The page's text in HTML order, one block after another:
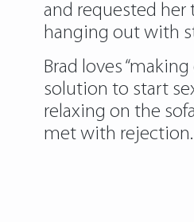
and requested her
hanging out with
Brad loves
solution to start
relaxing on the
met with rejection.